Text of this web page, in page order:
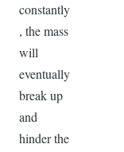
constantly
, the mass
will
eventually
break up
and
hinder the